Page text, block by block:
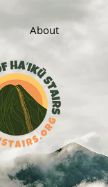
About